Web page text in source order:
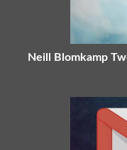
Neill Blomkamp